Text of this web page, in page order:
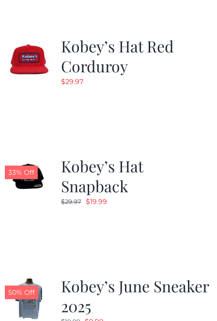
Kobey’s Hat Red
Corduroy
$29.97
33% Off
Kobey’s Hat
Snapback
$29.97 Original
$19.99Current
50% Off
Kobey’s June Sneaker
2025